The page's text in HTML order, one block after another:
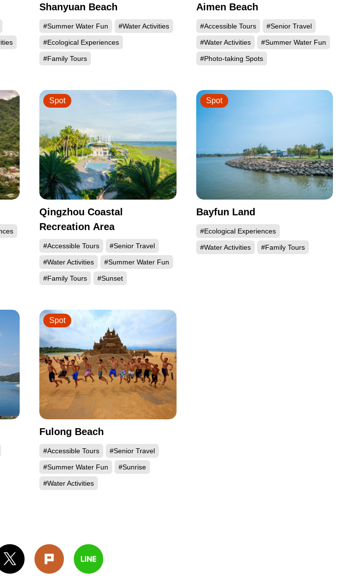
Shanyuan Beach
#Summer Water Fun #Water Activities
#Ecological Experiences
#Family Tours
Aimen Beach
#Accessible Tours #Senior Travel
#Water Activities #Summer Water Fun
#Photo-taking Spots
Qingzhou Coastal
Recreation Area
#Accessible Tours #Senior Travel
#Water Activities #Summer Water Fun
#Family Tours #Sunset
Spot
Bayfun Land
#Ecological Experiences
#Water Activities #Family Tours
Spot
Fulong Beach
#Accessible Tours #Senior Travel
#Summer Water Fun #Sunrise
#Water Activities
Spot